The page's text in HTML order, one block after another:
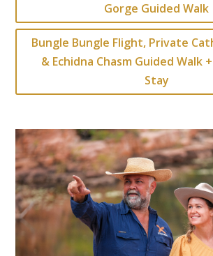
Gorge Guided Walk
Bungle Bungle Flight, Private
& Echidna Chasm Guided Walk
Stay